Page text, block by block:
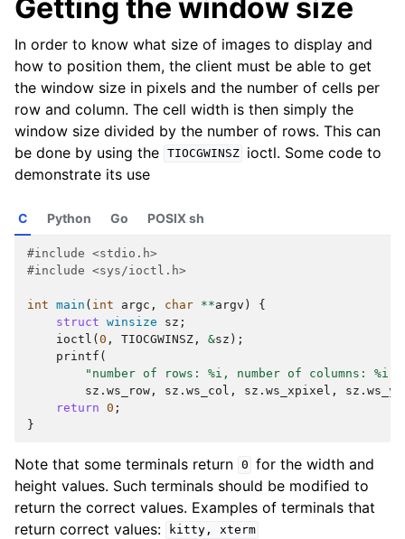
Getting the window size
In order to know what size of images to display and
how to position them, the client must be able to get
the window size in pixels and the number of cells per
row and column. The cell width is then simply the
window size divided by the number of rows. This can
be done by using the TIOCGWINSZ
ioctl. Some code to
demonstrate its use
C
#include <stdio.h>
#include <sys/ioctl.h>
int main ( int argc , char **argv )
{
struct winsize sz ;
ioctl (0 , TIOCGWINSZ , &sz );
printf (
"number of rows: %i, number of columns:
sz . ws_row , sz . ws_col , sz . ws_xpixel , sz .
return 0 ;
}
Python Go POSIX sh
Note that some terminals return 0 for the width and
height values. Such terminals should be modified to
return the correct values. Examples of terminals that
return correct values:
kitty, xterm